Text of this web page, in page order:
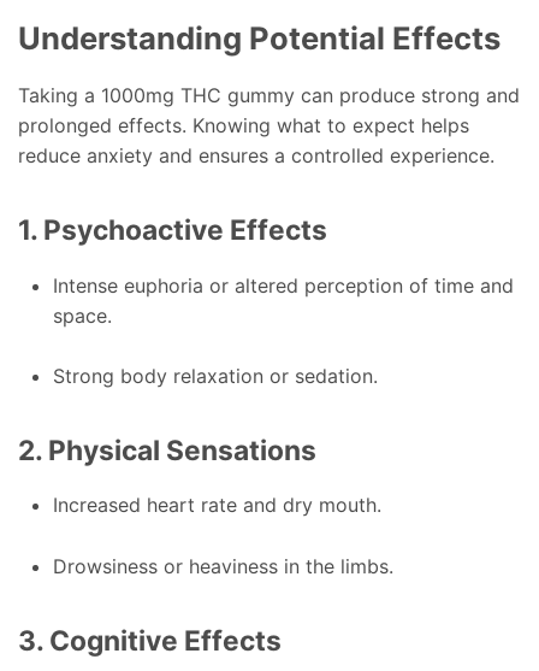
Understanding Potential Effects
Taking a 1000mg THC gummy can produce strong and
prolonged effects. Knowing what to expect helps
reduce anxiety and ensures a controlled experience.
1. Psychoactive Effects
Intense euphoria or altered perception of time and
space.
Strong body relaxation or sedation.
2. Physical Sensations
Increased heart rate and dry mouth.
Drowsiness or heaviness in the limbs.
3. Cognitive Effects